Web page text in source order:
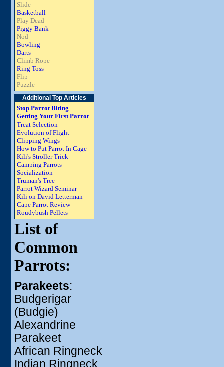
Slide
Basketball
Play Dead
Piggy Bank
Nod
Bowling
Darts
Climb Rope
Ring Toss
Flip
Puzzle
Additional Top Articles
Stop Parrot Biting
Getting Your First Parrot
Treat Selection
Evolution of Flight
Clipping Wings
How to Put Parrot In Cage
Kili's Stroller Trick
Camping Parrots
Socialization
Truman's Tree
Parrot Wizard Seminar
Kili on David Letterman
Cape Parrot Review
Roudybush Pellets
List of
Common
Parrots:
Parakeets:
Budgerigar
(Budgie)
Alexandrine
Parakeet
African Ringneck
Indian Ringneck